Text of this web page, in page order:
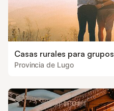
Casas rurales para grupos
Provincia de Lugo